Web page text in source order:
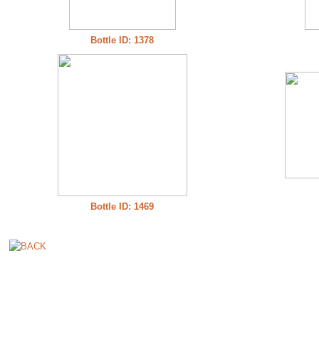
Bottle ID: 1378
Bottle ID: 1469